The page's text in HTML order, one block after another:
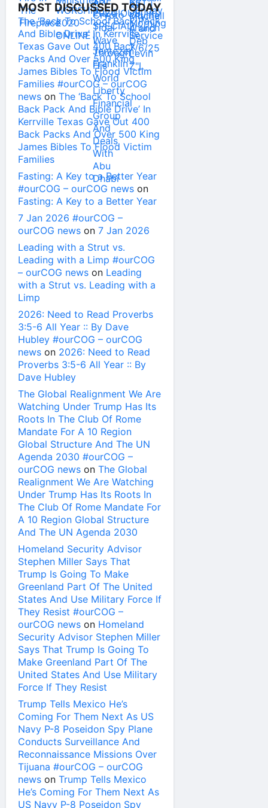
MOST DISCUSSED TODAY
The ‘Back To School Back Pack
And Bible Drive’ In Kerrville
Texas Gave Out 400 Back
Packs And Over 500 King
James Bibles To Flood Victim
Families #ourCOG – ourCOG
news on The ‘Back To School
Back Pack And Bible Drive’ In
Kerrville Texas Gave Out 400
Back Packs And Over 500 King
James Bibles To Flood Victim
Families
Fasting: A Key to a Better Year
#ourCOG – ourCOG news on
Fasting: A Key to a Better Year
7 Jan 2026 #ourCOG –
ourCOG news on 7 Jan 2026
Leading with a Strut vs.
Leading with a Limp #ourCOG
– ourCOG news on Leading
with a Strut vs. Leading with a
Limp
2026: Need to Read Proverbs
3:5-6 All Year :: By Dave
Hubley #ourCOG – ourCOG
news on 2026: Need to Read
Proverbs 3:5-6 All Year :: By
Dave Hubley
The Global Realignment We Are
Watching Under Trump Has Its
Roots In The Club Of Rome
Mandate For A 10 Region
Global Structure And The UN
Agenda 2030 #ourCOG –
ourCOG news on The Global
Realignment We Are Watching
Under Trump Has Its Roots In
The Club Of Rome Mandate For
A 10 Region Global Structure
And The UN Agenda 2030
Homeland Security Advisor
Stephen Miller Says That
Trump Is Going To Make
Greenland Part Of The United
States And Use Military Force If
They Resist #ourCOG –
ourCOG news on Homeland
Security Advisor Stephen Miller
Says That Trump Is Going To
Make Greenland Part Of The
United States And Use Military
Force If They Resist
Trump Tells Mexico He’s
Coming For Them Next As US
Navy P-8 Poseidon Spy Plane
Conducts Surveillance And
Reconnaissance Missions Over
Tijuana #ourCOG – ourCOG
news on Trump Tells Mexico
He’s Coming For Them Next As
US Navy P-8 Poseidon Spy